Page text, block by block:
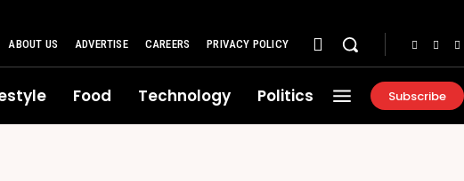
ABOUT US ADVERTISE CAREERS PRIVACY POLICY
Food Technology Politics Subscribe